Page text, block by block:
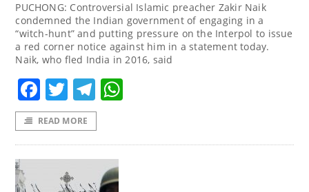
PUCHONG: Controversial Islamic preacher Zakir Naik
condemned the Indian government of engaging in a
“witch-hunt” and putting pressure on the Interpol to issue
a red corner notice against him in a statement today.
Naik, who fled India in 2016, said
Facebook
TwitterTelegram
READ MORE